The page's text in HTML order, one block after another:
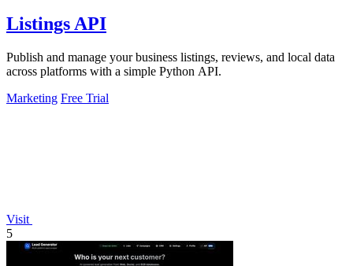
Listings API
Publish and manage your business listings, reviews, and local data
across platforms with a simple Python API.
Marketing Free Trial
Visit
5